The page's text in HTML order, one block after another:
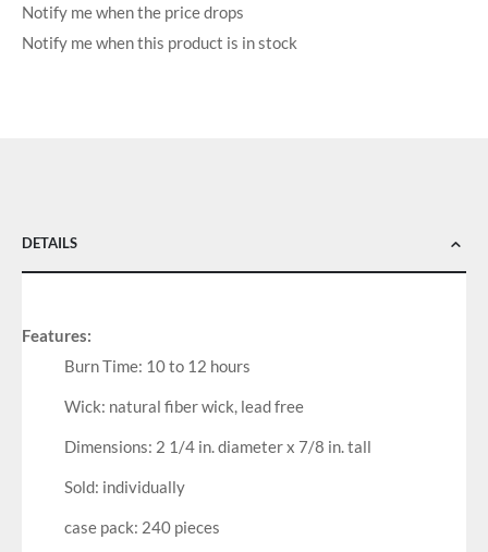
Notify me when the price drops
Notify me when this product is in stock
DETAILS
Features:
Burn Time: 10 to 12 hours
Wick: natural fiber wick, lead free
Dimensions: 2 1/4 in. diameter x 7/8 in. tall
Sold: individually
case pack: 240 pieces